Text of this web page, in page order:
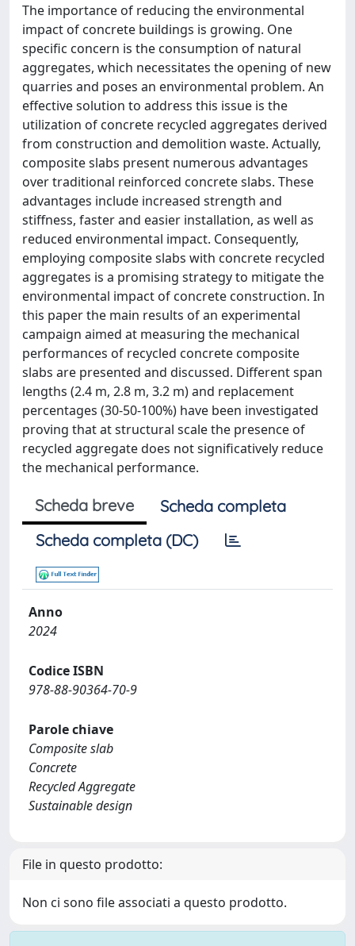
The importance of reducing the environmental
impact of concrete buildings is growing. One
specific concern is the consumption of natural
aggregates, which necessitates the opening of new
quarries and poses an environmental problem. An
effective solution to address this issue is the
utilization of concrete recycled aggregates derived
from construction and demolition waste. Actually,
composite slabs present numerous advantages
over traditional reinforced concrete slabs. These
advantages include increased strength and
stiffness, faster and easier installation, as well as
reduced environmental impact. Consequently,
employing composite slabs with concrete recycled
aggregates is a promising strategy to mitigate the
environmental impact of concrete construction. In
this paper the main results of an experimental
campaign aimed at measuring the mechanical
performances of recycled concrete composite
slabs are presented and discussed. Different span
lengths (2.4 m, 2.8 m, 3.2 m) and replacement
percentages (30-50-100%) have been investigated
proving that at structural scale the presence of
recycled aggregate does not significatively reduce
the mechanical performance.
Scheda breve
Scheda completa
Scheda completa (DC)
Anno
2024
Codice ISBN
978-88-90364-70-9
Parole chiave
Composite slab
Concrete
Recycled Aggregate
Sustainable design
File in questo prodotto:
Non ci sono file associati a questo prodotto.